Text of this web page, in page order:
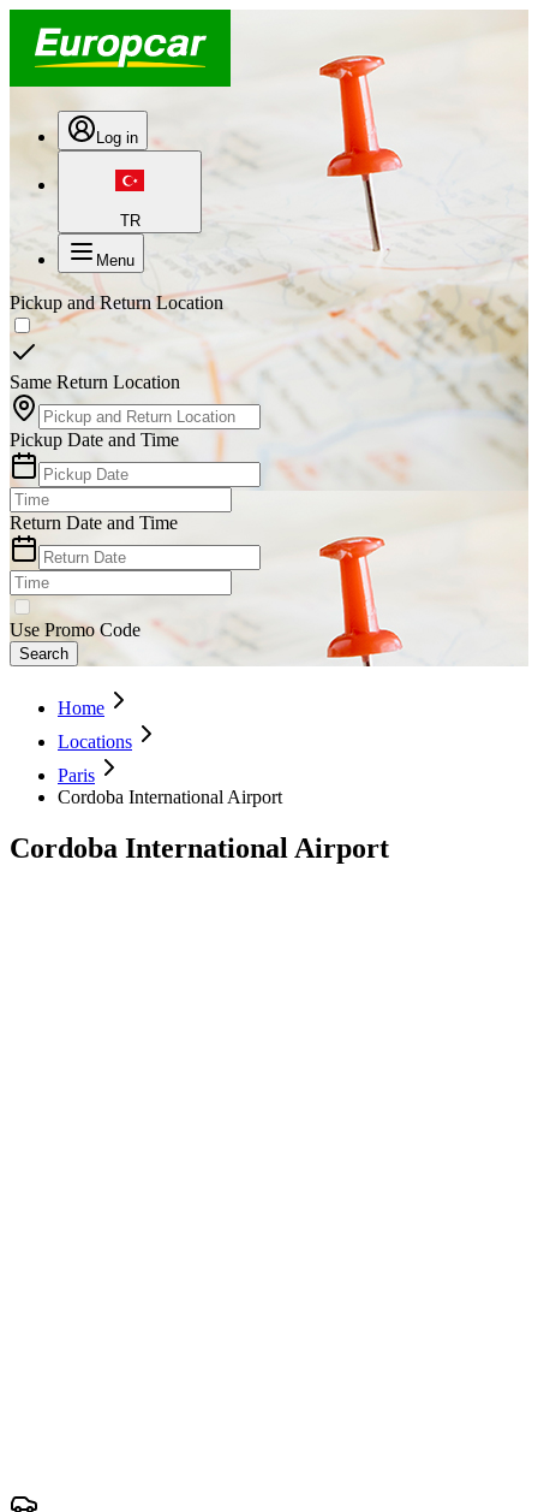
Log in
TR
Menu
Pickup and Return Location
Same Return Location
Pickup Date and Time
Return Date and Time
Use Promo Code
Search
Home
Locations
Paris
Cordoba International Airport
Cordoba International Airport